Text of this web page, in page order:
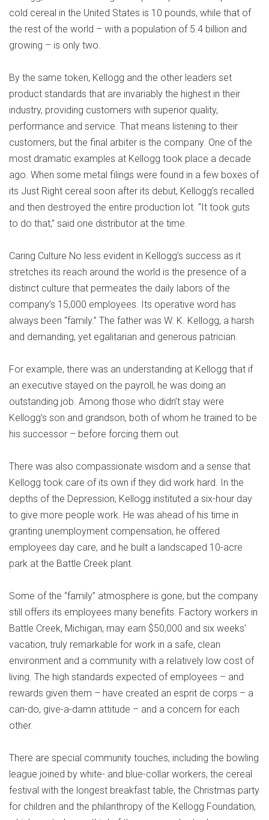
cold cereal in the United States is 10 pounds, while that of
the rest of the world – with a population of 5.4 billion and
growing – is only two.
By the same token, Kellogg and the other leaders set
product standards that are invariably the highest in their
industry, providing customers with superior quality,
performance and service. That means listening to their
customers, but the final arbiter is the company. One of the
most dramatic examples at Kellogg took place a decade
ago. When some metal filings were found in a few boxes of
its Just Right cereal soon after its debut, Kellogg’s recalled
and then destroyed the entire production lot. “It took guts
to do that,” said one distributor at the time.
Caring Culture No less evident in Kellogg’s success as it
stretches its reach around the world is the presence of a
distinct culture that permeates the daily labors of the
company’s 15,000 employees. Its operative word has
always been “family.” The father was W. K. Kellogg, a harsh
and demanding, yet egalitarian and generous patrician.
For example, there was an understanding at Kellogg that if
an executive stayed on the payroll, he was doing an
outstanding job. Among those who didn’t stay were
Kellogg’s son and grandson, both of whom he trained to be
his successor – before forcing them out.
There was also compassionate wisdom and a sense that
Kellogg took care of its own if they did work hard. In the
depths of the Depression, Kellogg instituted a six-hour day
to give more people work. He was ahead of his time in
granting unemployment compensation, he offered
employees day care, and he built a landscaped 10-acre
park at the Battle Creek plant.
Some of the “family” atmosphere is gone, but the company
still offers its employees many benefits. Factory workers in
Battle Creek, Michigan, may earn $50,000 and six weeks’
vacation, truly remarkable for work in a safe, clean
environment and a community with a relatively low cost of
living. The high standards expected of employees – and
rewards given them – have created an esprit de corps – a
can-do, give-a-damn attitude – and a concern for each
other.
There are special community touches, including the bowling
league joined by white- and blue-collar workers, the cereal
festival with the longest breakfast table, the Christmas party
for children and the philanthropy of the Kellogg Foundation,